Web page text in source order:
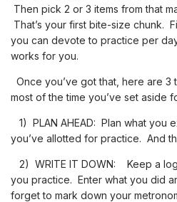
Then pick 2 or 3 items from that
That’s your first bite-size chunk.
you can devote to practice per
works for you.
Once you’ve got that, here are 3
most of the time you’ve set aside
1) PLAN AHEAD: Plan what you
you’ve allotted for practice. And
2) WRITE IT DOWN: Keep a
you practice. Enter what you did
forget to mark down your